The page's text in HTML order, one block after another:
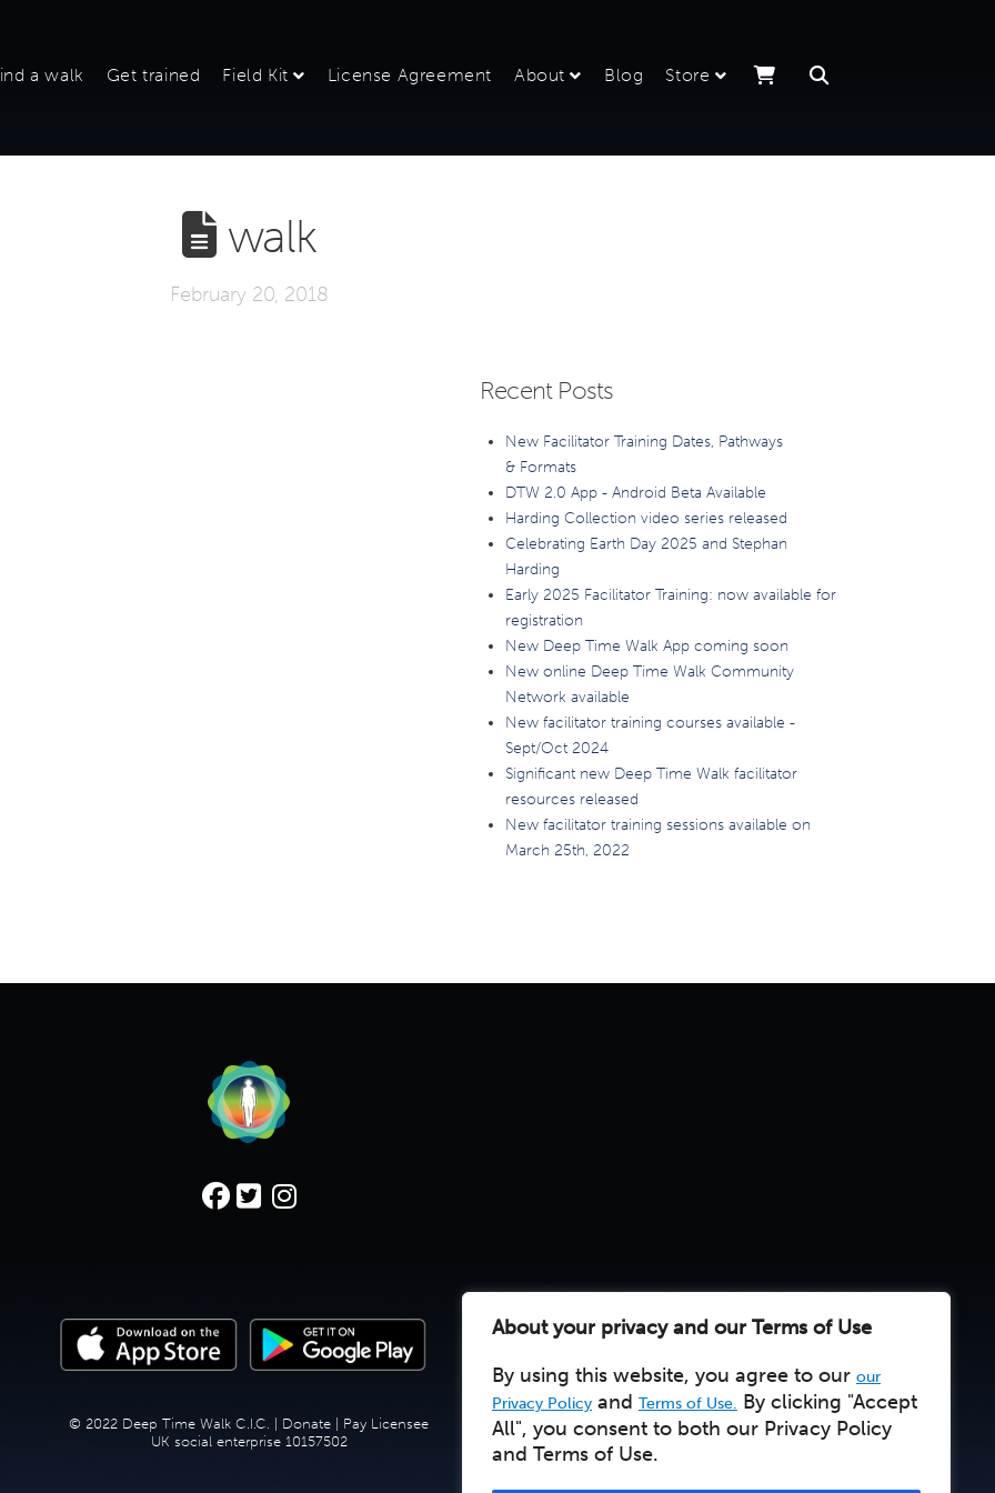
About your privacy and our Terms of Use
By using this website, you agree to our our
Privacy Policy and Terms of Use. By clicking "Accept
All", you consent to both our Privacy Policy
and Terms of Use.
a walk Get trained Field Kit License Agreement About Blog Store
walk
February 20, 2018
Recent Posts
New Facilitator Training Dates, Pathways
& Formats
DTW 2.0 App - Android Beta Available
Harding Collection video series released
Celebrating Earth Day 2025 and Stephan
Harding
Early 2025 Facilitator Training: now available for
registration
New Deep Time Walk App coming soon
New online Deep Time Walk Community
Network available
New facilitator training courses available -
Sept/Oct 2024
Significant new Deep Time Walk facilitator
resources released
New facilitator training sessions available on
March 25th, 2022
© 2022 Deep Time Walk C.I.C. | Donate
Pay Licensee
UK social enterprise 10157502